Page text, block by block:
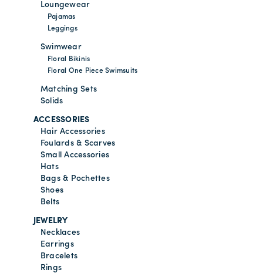
Loungewear
Pajamas
Leggings
Swimwear
Floral Bikinis
Floral One Piece Swimsuits
Matching Sets
Solids
ACCESSORIES
Hair Accessories
Foulards & Scarves
Small Accessories
Hats
Bags & Pochettes
Shoes
Belts
JEWELRY
Necklaces
Earrings
Bracelets
Rings